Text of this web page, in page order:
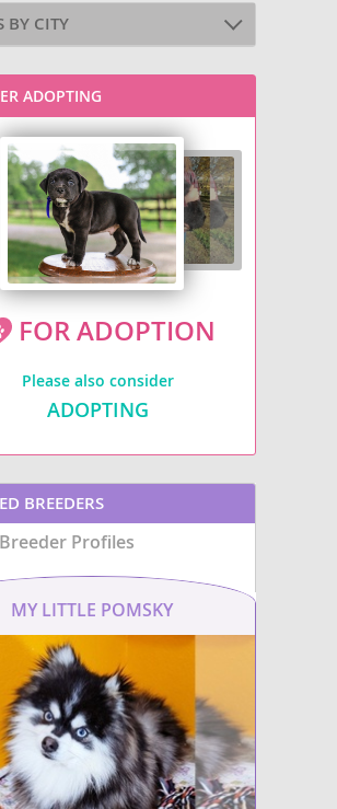
BY CITY
ADOPTING
FOR ADOPTION
Please also consider
ADOPTING
BREEDERS
Profiles
MY LITTLE POMSKY